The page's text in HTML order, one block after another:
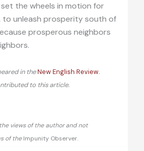
the wheels in motion for
unleash prosperity south of
prosperous neighbors
in theNew English Review.
to this article.
views of the author and not
of the Impunity Observer.